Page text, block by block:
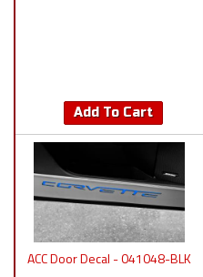
Add To Cart
ACC Door Decal - 041048-BLK